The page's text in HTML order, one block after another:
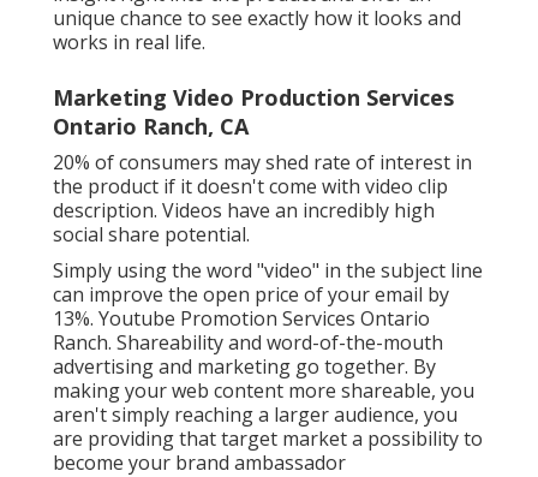
unique chance to see exactly how it looks and
works in real life.
Marketing Video Production Services
Ontario Ranch, CA
20% of consumers may shed rate of interest in
the product if it doesn't come with video clip
description. Videos have an incredibly high
social share potential.
Simply using the word "video" in the subject line
can improve the open price of your email by
13%. Youtube Promotion Services Ontario
Ranch. Shareability and word-of-the-mouth
advertising and marketing go together. By
making your web content more shareable, you
aren't simply reaching a larger audience, you
are providing that target market a possibility to
become your brand ambassador